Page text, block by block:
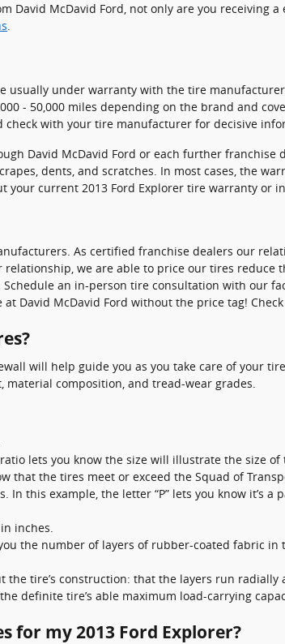
David McDavid Ford, not only are you receiving
.
usually under warranty with the tire
- 50,000 miles depending on the brand and
with your tire manufacturer for decisive
David McDavid Ford or each further
dents, and scratches. In most cases, the
your current 2013 Ford Explorer tire warranty or
As certified franchise dealers our
we are able to price our tires
an in-person tire consultation with our
David McDavid Ford without the price tag!
will help guide you as you take care of your
composition, and tread-wear grades.
lets you know the size will illustrate the size
that the tires meet or exceed the Squad of
this example, the letter “P” lets you know it’s a
inches.
the number of layers of rubber-coated fabric
the tire’s construction: that the layers run radially
definite tire’s able maximum load-carrying
for my 2013 Ford Explorer?